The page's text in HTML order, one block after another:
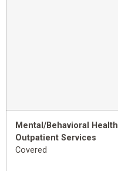
Mental/Behavioral Health
Outpatient Services
Covered